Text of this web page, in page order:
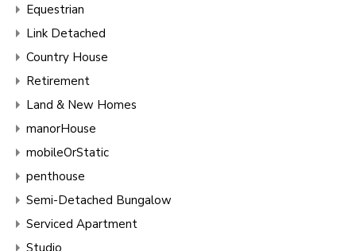
Equestrian
Link Detached
Country House
Retirement
Land & New Homes
manorHouse
mobileOrStatic
penthouse
Semi-Detached Bungalow
Serviced Apartment
Studio